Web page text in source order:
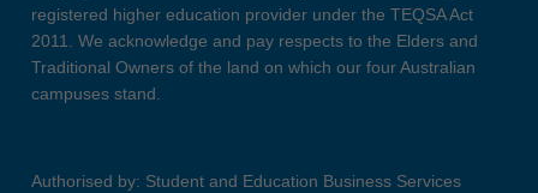
registered higher education provider under the TEQSA Act
2011. We acknowledge and pay respects to the Elders and
Traditional Owners of the land on which our four Australian
campuses stand.
Authorised by: Student and Education Business Services